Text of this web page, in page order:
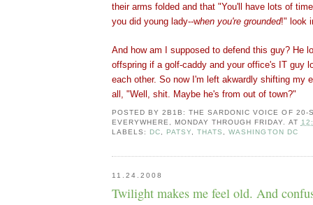
their arms folded and that "You'll have lots of
you did young lady--when you're grounded!" look
And how am I supposed to defend this guy? He
offspring if a golf-caddy and your office's IT guy
each other. So now I'm left akwardly shifting my
all, "Well, shit. Maybe he's from out of town?"
POSTED BY2B1B: THE SARDONIC VOICE OF 20-
EVERYWHERE, MONDAY THROUGH FRIDAY. AT
LABELS: DC, PATSY,THATS ,WASHINGTON DC
11.24.2008
Twilight makes me feel old. And